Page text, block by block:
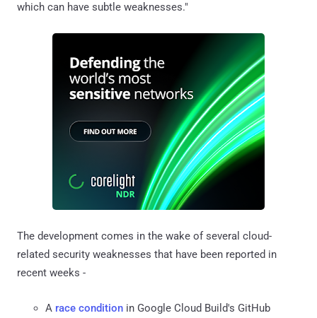
which can have subtle weaknesses."
The development comes in the wake of several cloud-
related security weaknesses that have been reported in
recent weeks -
A race condition in Google Cloud Build's GitHub